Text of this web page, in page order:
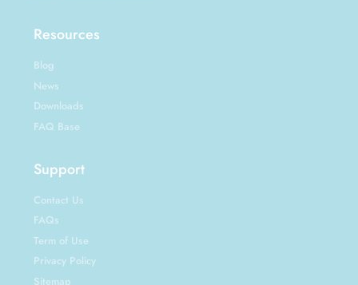
Resources
Blog
News
Downloads
FAQ Base
Support
Contact Us
FAQs
Term of Use
Privacy Policy
Sitemap